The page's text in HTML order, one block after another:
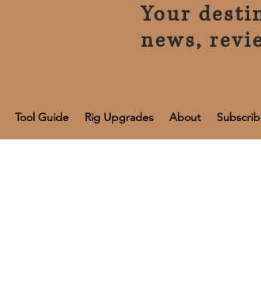
Your
news,
Tool Guide Rig Upgrades About